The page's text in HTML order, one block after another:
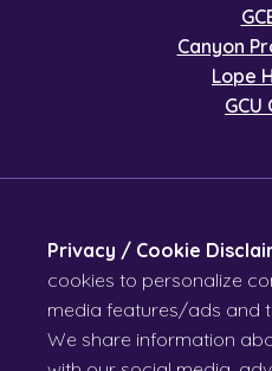
Canyon
Lope
GCU
Privacy / Cookie
cookies to personalize
media features/ads and
We share information